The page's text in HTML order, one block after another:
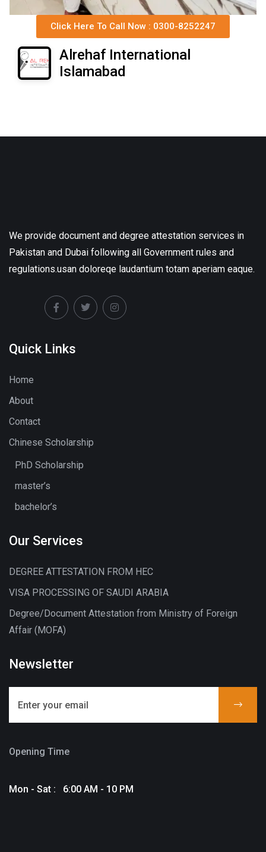
Click Here To Call Now : 0300-8252247
Alrehaf International
Islamabad
We provide document and degree attestation services in
Pakistan and Dubai following all Government rules and
regulations.usan doloreqe laudantium totam aperiam eaque.
Quick Links
Home
About
Contact
Chinese Scholarship
PhD Scholarship
master’s
bachelor’s
Our Services
DEGREE ATTESTATION FROM HEC
VISA PROCESSING OF SAUDI ARABIA
Degree/Document Attestation from Ministry of Foreign
Affair (MOFA)
Newsletter
Opening Time
Mon - Sat : 6:00 AM - 10 PM